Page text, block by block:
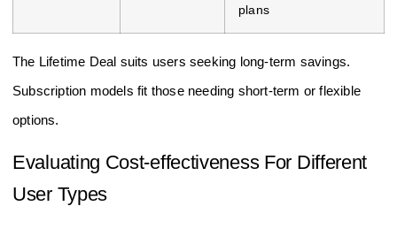
plans
The Lifetime Deal suits users seeking long-term savings.
Subscription models fit those needing short-term or flexible
options.
Evaluating Cost-effectiveness For Different
User Types